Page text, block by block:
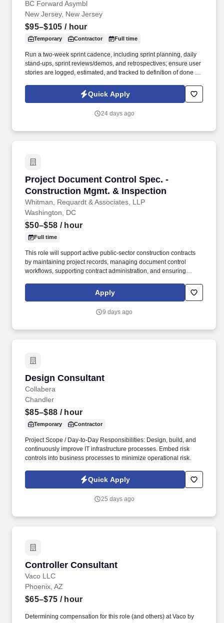
BC Forward Asymbl
New Jersey, New Jersey
$95–$105 / hour
Temporary Contractor Full time
Run a two‑week sprint cadence, including sprint planning, daily
stand‑ups, sprint reviews/demos, and retrospectives; ensure user
stories are logged, estimated, and tracked to definition of done in
vetting, and delivery, TSR helps organizations scale teams
quickly while maintaining quality and reliability.
Quick Apply
24 days ago
Project Document Control Spec. -
Construction Mgmt. & Inspection
Whitman, Requardt & Associates, LLP
Project Document Control Spec. -
Washington, DC
$50–$58 / hour
Full time
This role will support active public-sector construction contracts
by maintaining project records, managing document control
workflows, supporting contract administration, and ensuring
accessible. Maintain a comprehensive record of quantities,
changes, payments, and supporting payment documentation
affidavits, insurance certificates, stored material invoices, and
Apply
9 days ago
Design Consultant
Collabera
Design Consultant
Chandler
$85–$88 / hour
Temporary Contractor
Project Scope / Day-to-Day Responsibilities: Design, build, and
continuously improve IT infrastructure processes. Embed risk
controls into business processes to minimize operational risk.
Quick Apply
25 days ago
Controller Consultant
Vaco LLC
Controller Consultant
Phoenix, AZ
$65–$75 / hour
Determining compensation for this role (and others) at Vaco by